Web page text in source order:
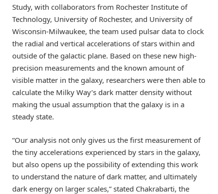
Study, with collaborators from Rochester Institute of
Technology, University of Rochester, and University of
Wisconsin-Milwaukee, the team used pulsar data to clock
the radial and vertical accelerations of stars within and
outside of the galactic plane. Based on these new high-
precision measurements and the known amount of
visible matter in the galaxy, researchers were then able to
calculate the Milky Way’s dark matter density without
making the usual assumption that the galaxy is in a
steady state.
“Our analysis not only gives us the first measurement of
the tiny accelerations experienced by stars in the galaxy,
but also opens up the possibility of extending this work
to understand the nature of dark matter, and ultimately
dark energy on larger scales,” stated Chakrabarti, the